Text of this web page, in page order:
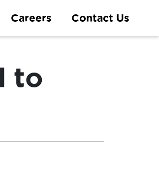
Careers Contact Us
to